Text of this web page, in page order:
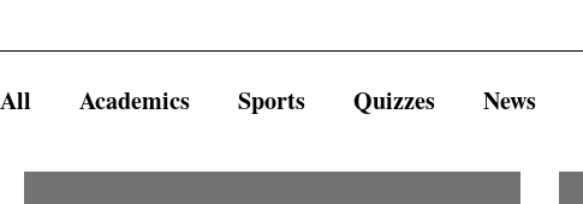
All Academics Sports Quizzes News